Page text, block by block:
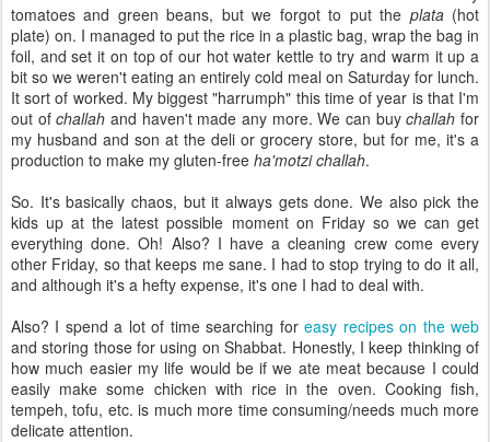
tomatoes and green beans, but we forgot to put the plata(hot
plate) on. I managed to put the rice in a plastic bag, wrap the bag in
foil, and set it on top of our hot water kettle to try and warm it up a
bit so we weren't eating an entirely cold meal on Saturday for lunch.
It sort of worked. My biggest "harrumph" this time of year is that I'm
out ofchallahand haven't made any more. We can buychallahfor
my husband and son at the deli or grocery store, but for me, it's a
production to make my gluten-free ha'motzi challah.
So. It's basically chaos, but it always gets done. We also pick the
kids up at the latest possible moment on Friday so we can get
everything done. Oh! Also? I have a cleaning crew come every
other Friday, so that keeps me sane. I had to stop trying to do it all,
and although it's a hefty expense, it's one I had to deal with.
Also? I spend a lot of time searching foreasy recipes on the web
and storing those for using on Shabbat. Honestly, I keep thinking of
how much easier my life would be if we ate meat because I could
easily make some chicken with rice in the oven. Cooking fish,
tempeh, tofu, etc. is much more time consuming/needs much more
delicate attention.